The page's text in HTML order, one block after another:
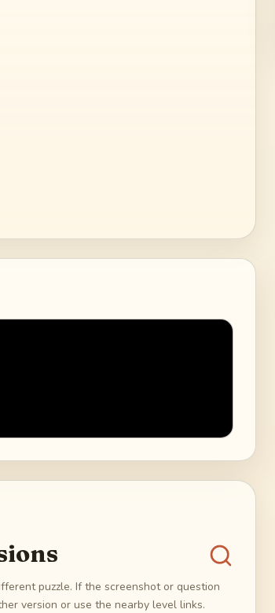
puzzle. If the screenshot or question
version or use the nearby level links.